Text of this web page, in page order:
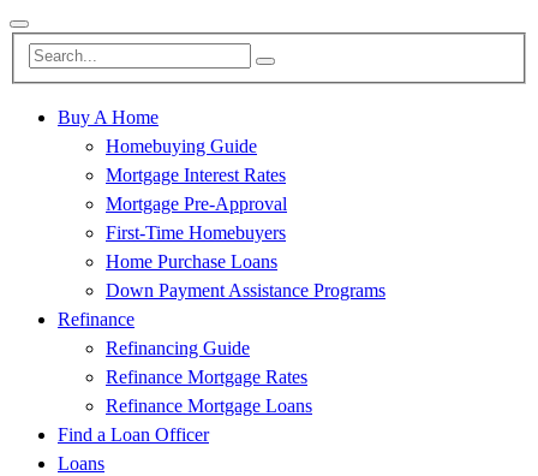
Buy A Home
Homebuying Guide
Mortgage Interest Rates
Mortgage Pre-Approval
First-Time Homebuyers
Home Purchase Loans
Down Payment Assistance Programs
Refinance
Refinancing Guide
Refinance Mortgage Rates
Refinance Mortgage Loans
Find a Loan Officer
Loans